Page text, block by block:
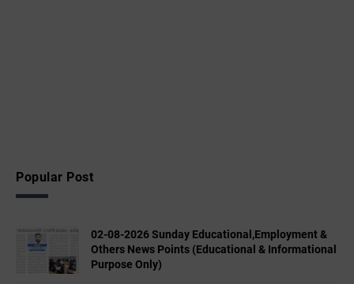
Popular Post
02-08-2026 Sunday Educational,Employment &
Others News Points (Educational & Informational
Purpose Only)